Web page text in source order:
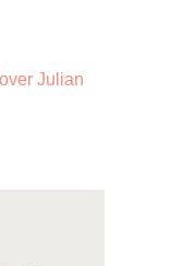
Julian